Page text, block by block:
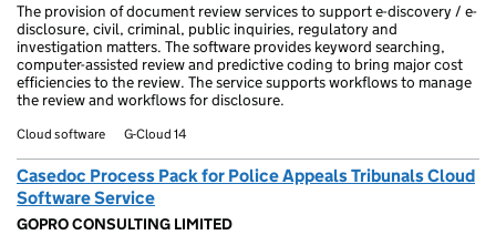
The provision of document review services to support e-discovery / e-
disclosure, civil, criminal, public inquiries, regulatory and
investigation matters. The software provides keyword searching,
computer-assisted review and predictive coding to bring major cost
efficiencies to the review. The service supports workflows to manage
the review and workflows for disclosure.
Cloud software G-Cloud 14
Casedoc Process Pack for Police Appeals Tribunals Cloud
Software Service
GOPRO CONSULTING LIMITED